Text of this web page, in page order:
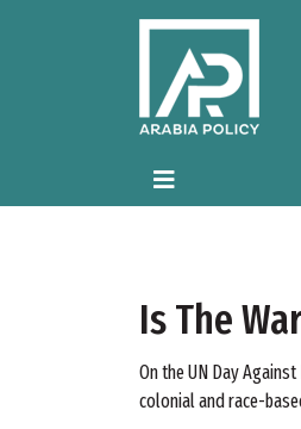
Is The
On the UN Day
colonial and race-